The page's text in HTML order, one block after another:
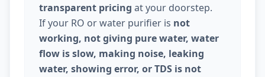
transparent pricing at your doorstep.
If your RO or water purifier is not
working, not giving pure water, water
flow is slow, making noise, leaking
water, showing error, or TDS is not